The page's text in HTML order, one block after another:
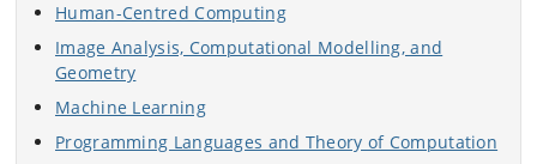
Human-Centred Computing
Image Analysis, Computational Modelling, and
Geometry
Machine Learning
Programming Languages and Theory of Computation